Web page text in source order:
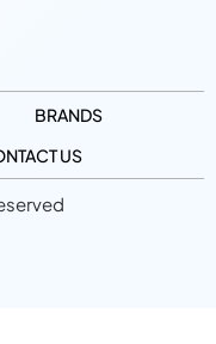
BRANDS
US